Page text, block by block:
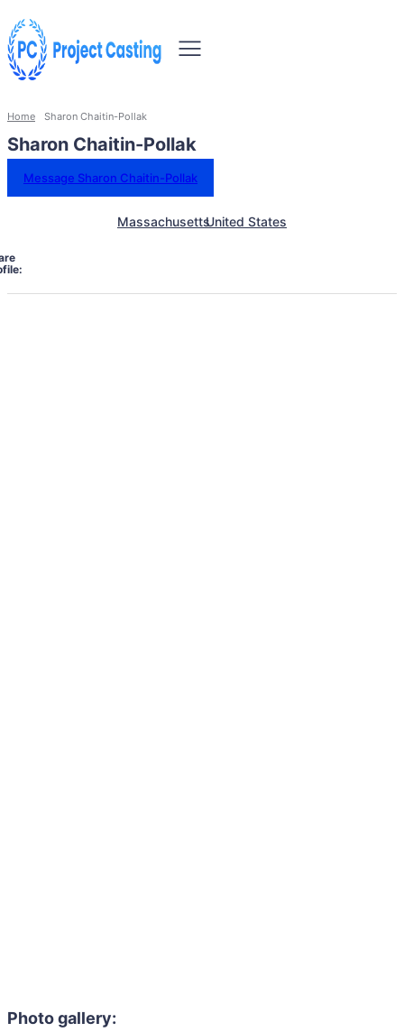
Home Sharon Chaitin-Pollak
Sharon Chaitin-Pollak
Message Sharon Chaitin-Pollak
MassachusettsUnited States
Photo gallery: